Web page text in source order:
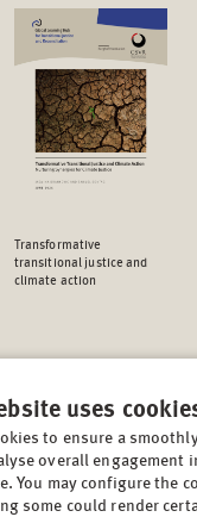
Transformative
transitional justice and
climate action
34
uses
to ensure a
overall engagement
You may configure the
some could render